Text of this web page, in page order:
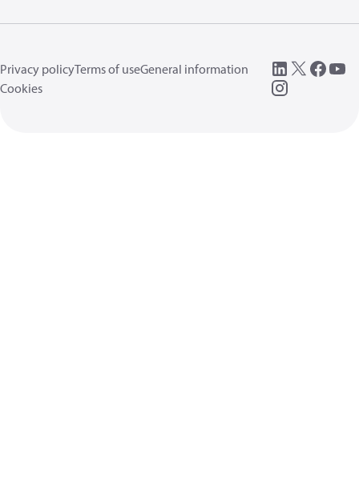
Privacy policyTerms of useGeneral information
Cookies